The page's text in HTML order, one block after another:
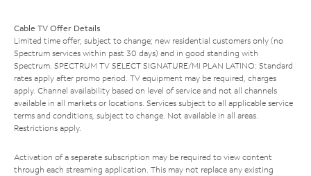
Cable TV Offer Details
Limited time offer; subject to change; new residential customers only (no
Spectrum services within past 30 days) and in good standing with
Spectrum. SPECTRUM TV SELECT SIGNATURE/MI PLAN LATINO: Standard
rates apply after promo period. TV equipment may be required, charges
apply. Channel availability based on level of service and not all channels
available in all markets or locations. Services subject to all applicable service
terms and conditions, subject to change. Not available in all areas.
Restrictions apply.
Activation of a separate subscription may be required to view content
through each streaming application. This may not replace any existing